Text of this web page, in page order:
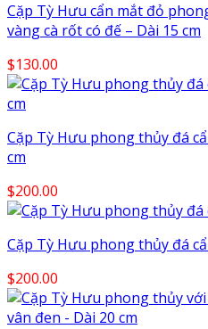
Cặp Tỳ Hưu cẩn mắt đỏ
vàng cà rốt có đế – Dài 15 cm
$130.00
Cặp Tỳ Hưu phong thủy đá
cm
$200.00
Cặp Tỳ Hưu phong thủy đá
$200.00